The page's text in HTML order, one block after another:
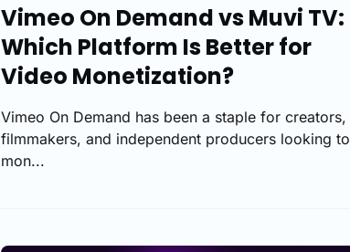
Vimeo On Demand vs Muvi TV:
Which Platform Is Better for
Video Monetization?
Vimeo On Demand has been a staple for creators,
filmmakers, and independent producers looking to
mon...